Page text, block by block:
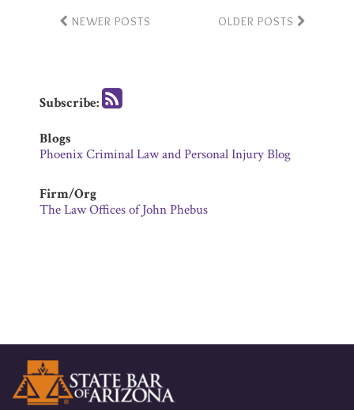
NEWER POSTS OLDER POSTS
Subscribe:
Blogs
Phoenix Criminal Law and Personal Injury Blog
Firm/Org
The Law Offices of John Phebus
RSS
Facebook
LinkedIn
Twitter